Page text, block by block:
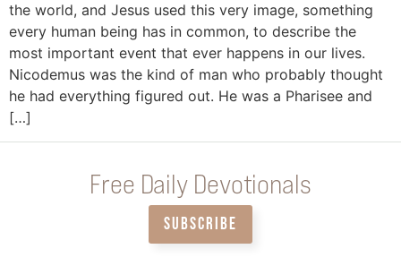
the world, and Jesus used this very image, something
every human being has in common, to describe the
most important event that ever happens in our lives.
Nicodemus was the kind of man who probably thought
he had everything figured out. He was a Pharisee and
[…]
Free Daily Devotionals
SUBSCRIBE